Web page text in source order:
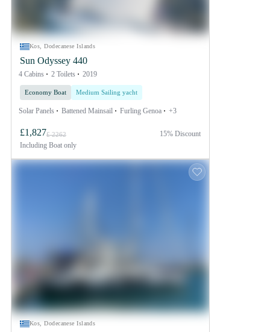
Kos, Dodecanese Islands
Sun Odyssey 440
4 Cabins 2 Toilets 2019
Economy Boat Medium Sailing yacht
Solar Panels Battened Mainsail Furling Genoa +3
£1,827£ 2262
Including Boat only
15% Discount
Kos, Dodecanese Islands